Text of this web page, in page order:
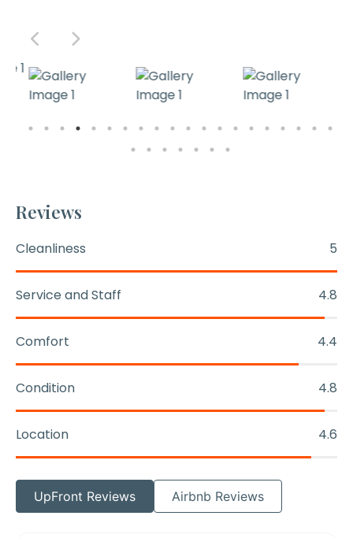
Reviews
Cleanliness 5
Service and Staff 4.8
Comfort 4.4
Condition 4.8
Location 4.6
UpFront Reviews Airbnb Reviews